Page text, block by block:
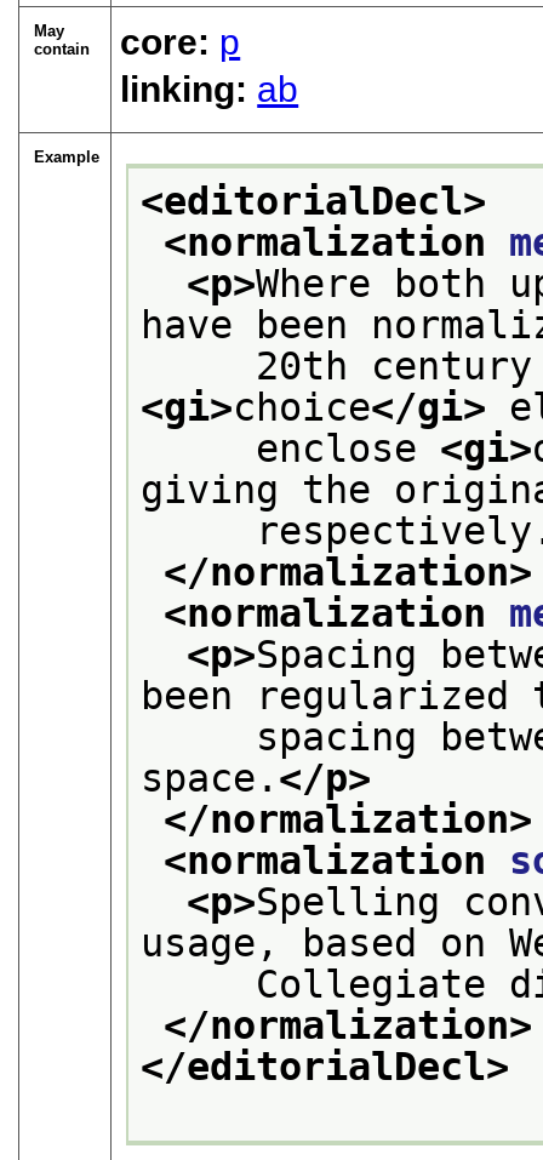
May
contain
core: p
linking: ab
Example
<editorialDecl>
<normalization
<p>Where both
have been
<gi>choice</gi>
enclose <gi>
giving the
</normalization>
<normalization
<p>Spacing
been regularized
spacing
space. </p>
</normalization>
<normalization
<p>Spelling
usage, based on
Collegiate
</normalization>
</editorialDecl>